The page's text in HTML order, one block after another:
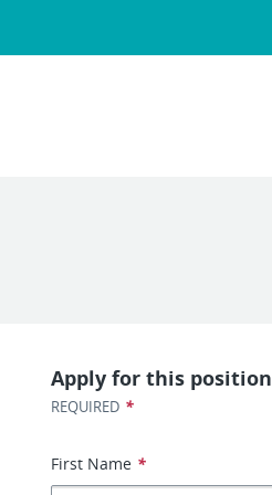
Apply for this position
REQUIRED *
First Name *